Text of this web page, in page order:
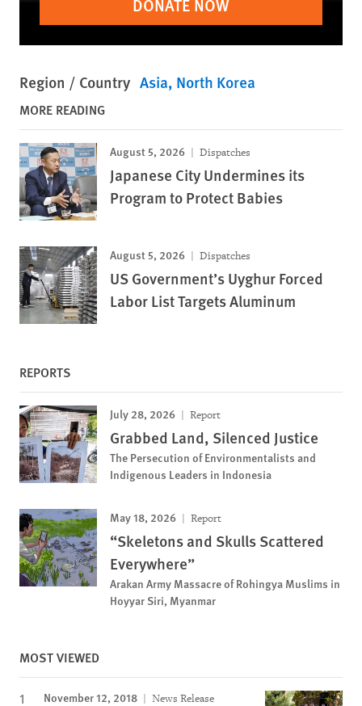
DONATE NOW
Region / Country Asia North Korea
MORE READING
August 5, 2026 Dispatches
Japanese City Undermines its
Program to Protect Babies
August 5, 2026 Dispatches
US Government’s Uyghur Forced
Labor List Targets Aluminum
REPORTS
July 28, 2026 Report
Grabbed Land, Silenced Justice
The Persecution of Environmentalists and
Indigenous Leaders in Indonesia
May 18, 2026 Report
“Skeletons and Skulls Scattered
Everywhere”
Arakan Army Massacre of Rohingya Muslims in
Hoyyar Siri, Myanmar
MOST VIEWED
November 12, 2018 News Release